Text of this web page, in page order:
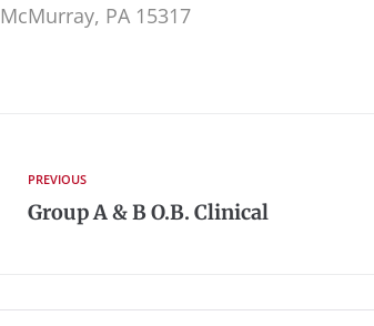
McMurray, PA 15317
PREVIOUS
Group A & B O.B. Clinical